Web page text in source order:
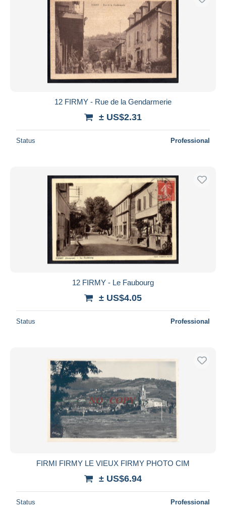
12 FIRMY - Rue de la Gendarmerie
± US$2.31
Status Professional
12 FIRMY - Le Faubourg
± US$4.05
Status Professional
FIRMI FIRMY LE VIEUX FIRMY PHOTO CIM
± US$6.94
Status Professional